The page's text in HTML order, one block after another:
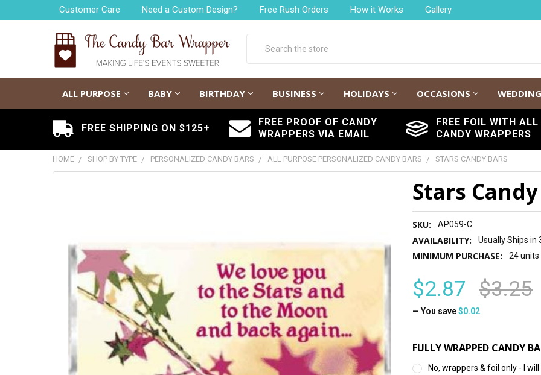
Customer Care Need a Custom Design? Free Rush Orders How it Works Gallery
ALL PURPOSE BABY BIRTHDAY BUSINESS HOLIDAYS OCCASIONS WEDDING
FREE SHIPPING ON $125+
FREE PROOF OF CANDY
WRAPPERS VIA EMAIL
FREE FOIL WITH ALL
CANDY WRAPPERS
HOME SHOP BY TYPE PERSONALIZED CANDY BARS ALL PURPOSE PERSONALIZED CANDY BARS STARS CANDY BARS
Stars
SKU: AP059-C
AVAILABILITY: Usually Ships in
MINIMUM PURCHASE: 24 units
$2.87 $3.25
— You save$0.02
FULLY WRAPPED CANDY
No, wrappers & foil only - I
SELECTED
TO CART